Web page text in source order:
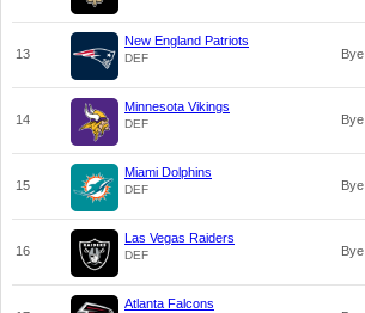
13
New England Patriots
DEF Bye
14
Minnesota Vikings
DEF Bye
15
Miami Dolphins
DEF Bye
16
Las Vegas Raiders
DEF Bye
Atlanta Falcons